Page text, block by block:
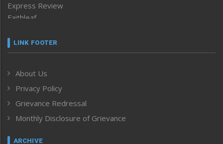
Express Review
Faithleaf
Frontpage
Human Rights
ICAR
India
Inventing the Future
Law and order
LINK FOOTER
About Us
Privacy Policy
Grievance Redressal
Monthly Disclosure of Grievance
ARCHIVE